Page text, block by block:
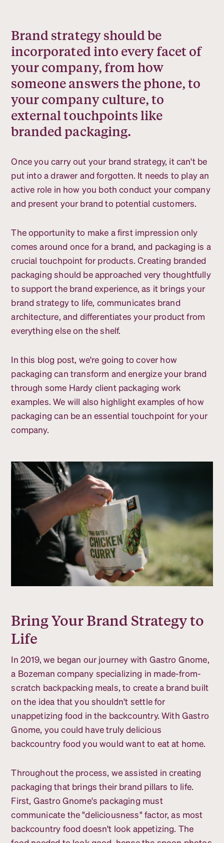
Brand strategy should be
incorporated into every facet of
your company, from how
someone answers the phone, to
your company culture, to
external touchpoints like
branded packaging.
Once you carry out your brand strategy, it can't be
put into a drawer and forgotten. It needs to play an
active role in how you both conduct your company
and present your brand to potential customers.
The opportunity to make a first impression only
comes around once for a brand, and packaging is a
crucial touchpoint for products. Creating branded
packaging should be approached very thoughtfully
to support the brand experience, as it brings your
brand strategy to life, communicates brand
architecture, and differentiates your product from
everything else on the shelf.
In this blog post, we're going to cover how
packaging can transform and energize your brand
through some Hardy client packaging work
examples. We will also highlight examples of how
packaging can be an essential touchpoint for your
company.
Bring Your Brand Strategy to
Life
In 2019, we began our journey with Gastro Gnome,
a Bozeman company specializing in made-from-
scratch backpacking meals, to create a brand built
on the idea that you shouldn't settle for
unappetizing food in the backcountry. With Gastro
Gnome, you could have truly delicious
backcountry food you would want to eat at home.
Throughout the process, we assisted in creating
packaging that brings their brand pillars to life.
First, Gastro Gnome's packaging must
communicate the "deliciousness" factor, as most
backcountry food doesn't look appetizing. The